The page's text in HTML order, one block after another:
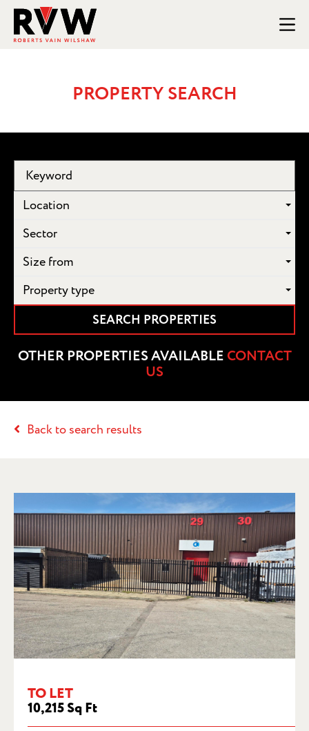
PROPERTY SEARCH
Location
Sector
Size from
Property type
SEARCH PROPERTIES
OTHER PROPERTIES AVAILABLE CONTACT
US
Back to search results
TO LET
10,215 Sq Ft
UNIT 29 RUFFORD COURT, HARDWICK
GRANGE, WARRINGTON WA1 4RF